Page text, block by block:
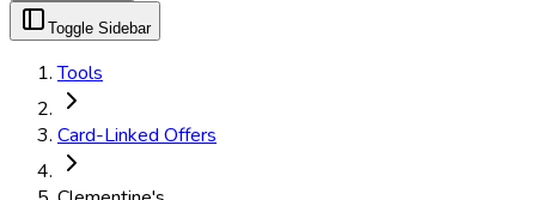
Toggle Sidebar
Tools
Card-Linked Offers